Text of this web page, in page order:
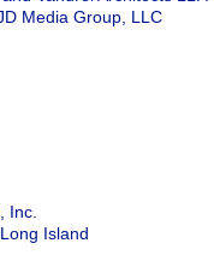
Media Group, LLC
Inc.
Island